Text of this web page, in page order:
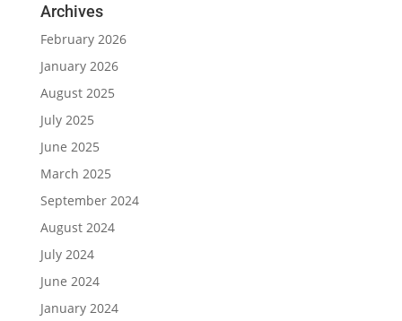
Archives
February 2026
January 2026
August 2025
July 2025
June 2025
March 2025
September 2024
August 2024
July 2024
June 2024
January 2024